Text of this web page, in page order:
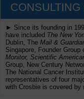
► Since its founding in
have included The New
Dublin, The Mail &
Singapore, Founder Group
Monitor, Scientific
Group, New Century
The National Cancer
representatives of four
with Crosbie is covered by